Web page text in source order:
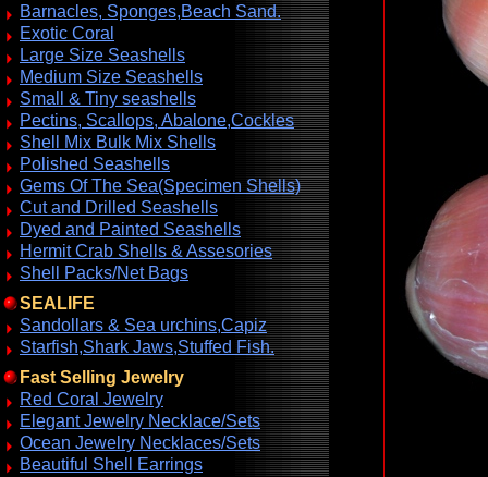
Barnacles, Sponges,Beach Sand.
Exotic Coral
Large Size Seashells
Medium Size Seashells
Small & Tiny seashells
Pectins, Scallops, Abalone,Cockles
Shell Mix Bulk Mix Shells
Polished Seashells
Gems Of The Sea(Specimen Shells)
Cut and Drilled Seashells
Dyed and Painted Seashells
Hermit Crab Shells & Assesories
Shell Packs/Net Bags
SEALIFE
Sandollars & Sea urchins,Capiz
Starfish,Shark Jaws,Stuffed Fish.
Fast Selling Jewelry
Red Coral Jewelry
Elegant Jewelry Necklace/Sets
Ocean Jewelry Necklaces/Sets
Beautiful Shell Earrings